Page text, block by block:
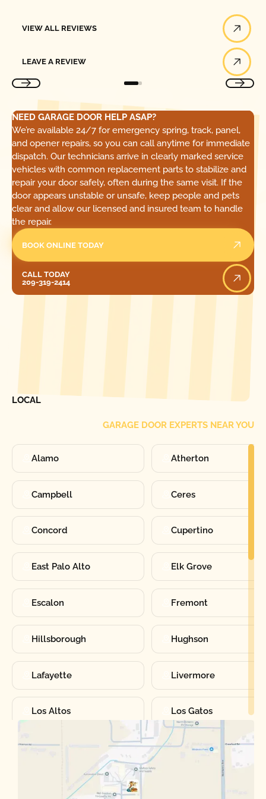
VIEW ALL REVIEWS
LEAVE A REVIEW
NEED GARAGE DOOR HELP ASAP?
We’re available 24/7 for emergency spring, track, panel,
and opener repairs, so you can call anytime for immediate
dispatch. Our technicians arrive in clearly marked service
vehicles with common replacement parts to stabilize and
repair your door safely, often during the same visit. If the
door appears unstable or unsafe, keep people and pets
clear and allow our licensed and insured team to handle
the repair.
BOOK ONLINE TODAY
CALL TODAY
209-319-2414
LOCAL
GARAGE DOOR EXPERTS NEAR YOU
Alamo Atherton
Campbell Ceres
Concord Cupertino
East Palo Alto Elk Grove
Escalon Fremont
Hillsborough Hughson
Lafayette Livermore
Los Altos Los Gatos
Manteca Martinez